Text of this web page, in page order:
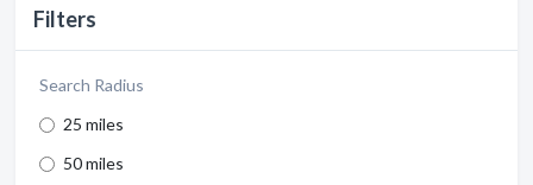
Filters
Search Radius
25 miles
50 miles